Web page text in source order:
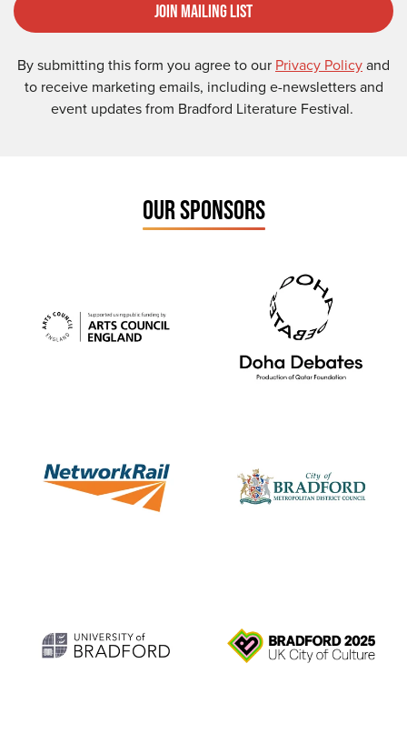
Join Mailing List
By submitting this form you agree to our Privacy Policyand
to receive marketing emails, including e-newsletters and
event updates from Bradford Literature Festival.
OUR SPONSORS